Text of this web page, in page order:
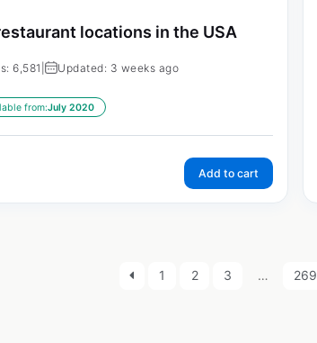
locations in the USA
6,581 | Updated: 3 weeks ago
from:July 2020
Add to cart
1 2 3 … 269